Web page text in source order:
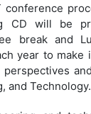
CD will be
break and
year to make
and Technology.